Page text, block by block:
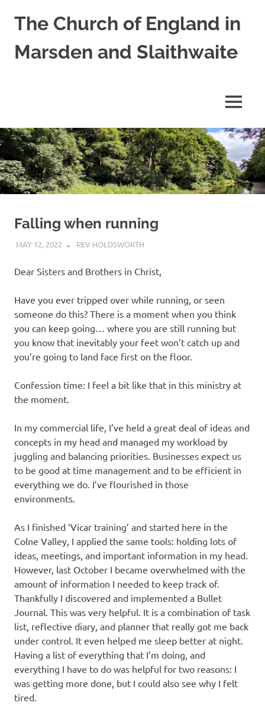
The Church of England in
Marsden and Slaithwaite
Shred
Mission
Church
MENU
Falling when running
MAY 12, 2022 REV HOLDSWORTH
Dear Sisters and Brothers in Christ,
Have you ever tripped over while running, or seen
someone do this? There is a moment when you think
you can keep going… where you are still running but
you know that inevitably your feet won’t catch up and
you’re going to land face first on the floor.
Confession time: I feel a bit like that in this ministry at
the moment.
In my commercial life, I’ve held a great deal of ideas and
concepts in my head and managed my workload by
juggling and balancing priorities. Businesses expect us
to be good at time management and to be efficient in
everything we do. I’ve flourished in those
environments.
As I finished ‘Vicar training’ and started here in the
Colne Valley, I applied the same tools: holding lots of
ideas, meetings, and important information in my head.
However, last October I became overwhelmed with the
amount of information I needed to keep track of.
Thankfully I discovered and implemented a Bullet
Journal. This was very helpful. It is a combination of task
list, reflective diary, and planner that really got me back
under control. It even helped me sleep better at night.
Having a list of everything that I’m doing, and
everything I have to do was helpful for two reasons: I
was getting more done, but I could also see why I felt
tired.